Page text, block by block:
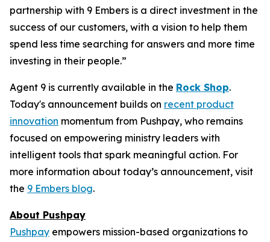
partnership with 9 Embers is a direct investment in the
success of our customers, with a vision to help them
spend less time searching for answers and more time
investing in their people.”
Agent 9 is currently available in the Rock Shop.
Today's announcement builds on recent product
innovation momentum from Pushpay, who remains
focused on empowering ministry leaders with
intelligent tools that spark meaningful action. For
more information about today’s announcement, visit
the 9 Embers blog.
About Pushpay
Pushpay empowers mission-based organizations to